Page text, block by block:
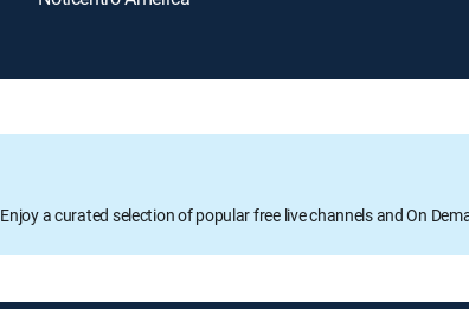
Enjoy a curated selection of popular free live channels and On